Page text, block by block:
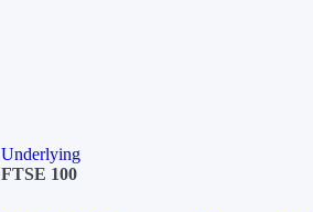
Underlying
FTSE 100